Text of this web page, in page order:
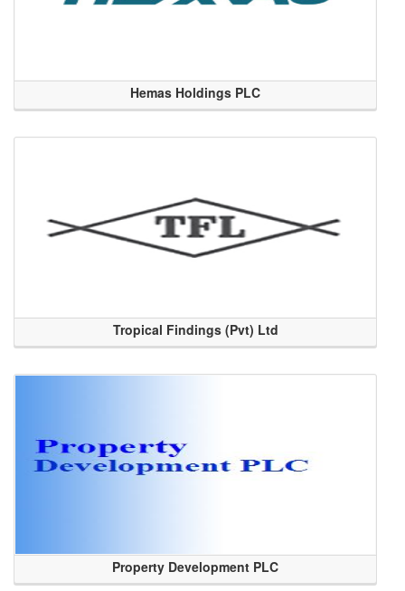
Hemas Holdings PLC
Tropical Findings (Pvt) Ltd
Property Development PLC